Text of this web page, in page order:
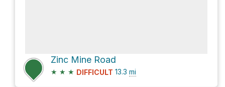
Zinc Mine Road
★ ★ ★ DIFFICULT 13.3 mi